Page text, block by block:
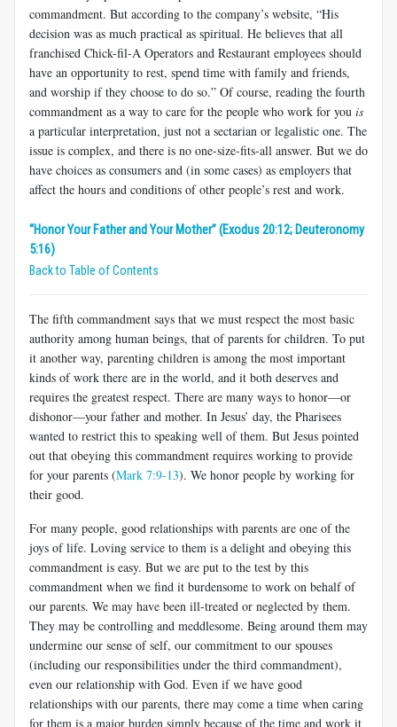
commandment. But according to the company’s website, “His
decision was as much practical as spiritual. He believes that all
franchised Chick-fil-A Operators and Restaurant employees should
have an opportunity to rest, spend time with family and friends,
and worship if they choose to do so.” Of course, reading the fourth
commandment as a way to care for the people who work for you is
a particular interpretation, just not a sectarian or legalistic one. The
issue is complex, and there is no one-size-fits-all answer. But we do
have choices as consumers and (in some cases) as employers that
affect the hours and conditions of other people’s rest and work.
“Honor Your Father and Your Mother” (Exodus 20:12; Deuteronomy
5:16)
Back to Table of Contents
The fifth commandment says that we must respect the most basic
authority among human beings, that of parents for children. To put
it another way, parenting children is among the most important
kinds of work there are in the world, and it both deserves and
requires the greatest respect. There are many ways to honor—or
dishonor—your father and mother. In Jesus’ day, the Pharisees
wanted to restrict this to speaking well of them. But Jesus pointed
out that obeying this commandment requires working to provide
for your parents (Mark 7:9-13). We honor people by working for
their good.
For many people, good relationships with parents are one of the
joys of life. Loving service to them is a delight and obeying this
commandment is easy. But we are put to the test by this
commandment when we find it burdensome to work on behalf of
our parents. We may have been ill-treated or neglected by them.
They may be controlling and meddlesome. Being around them may
undermine our sense of self, our commitment to our spouses
(including our responsibilities under the third commandment),
even our relationship with God. Even if we have good
relationships with our parents, there may come a time when caring
for them is a major burden simply because of the time and work it